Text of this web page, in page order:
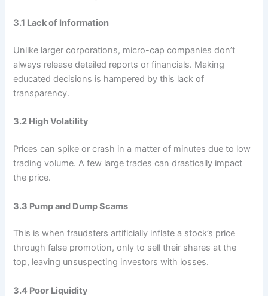
3.1 Lack of Information
Unlike larger corporations, micro-cap companies don’t
always release detailed reports or financials. Making
educated decisions is hampered by this lack of
transparency.
3.2 High Volatility
Prices can spike or crash in a matter of minutes due to low
trading volume. A few large trades can drastically impact
the price.
3.3 Pump and Dump Scams
This is when fraudsters artificially inflate a stock’s price
through false promotion, only to sell their shares at the
top, leaving unsuspecting investors with losses.
3.4 Poor Liquidity